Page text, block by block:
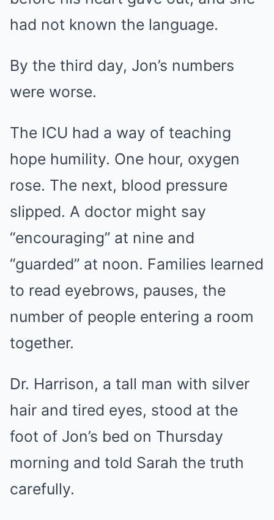
had not known the language.
By the third day, Jon’s numbers
were worse.
The ICU had a way of teaching
hope humility. One hour, oxygen
rose. The next, blood pressure
slipped. A doctor might say
“encouraging” at nine and
“guarded” at noon. Families learned
to read eyebrows, pauses, the
number of people entering a room
together.
Dr. Harrison, a tall man with silver
hair and tired eyes, stood at the
foot of Jon’s bed on Thursday
morning and told Sarah the truth
carefully.